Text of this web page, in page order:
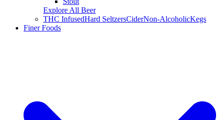
Explore All Beer
THC InfusedHard SeltzersCiderNon-AlcoholicKegs
Finer Foods